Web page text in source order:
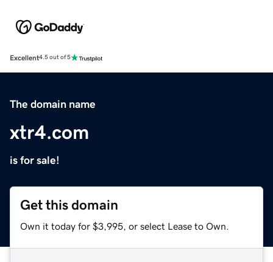
Excellent4.5 out of 5
The domain name
xtr4.com
is for sale!
Get this domain
Own it today for $3,995, or select Lease to Own.